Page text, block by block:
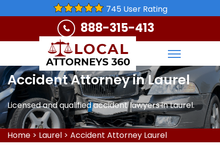
745 User Rating
888-315-413
Accident Attorney in Laurel
Licensed and qualified accident lawyers in Laurel.
Home > Laurel > Accident Attorney Laurel